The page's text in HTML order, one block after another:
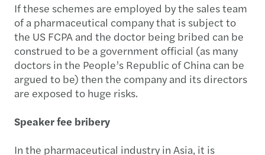
If these schemes are employed by the sales team
of a pharmaceutical company that is subject to
the US FCPA and the doctor being bribed can be
construed to be a government official (as many
doctors in the People’s Republic of China can be
argued to be) then the company and its directors
are exposed to huge risks.
Speaker fee bribery
In the pharmaceutical industry in Asia, it is